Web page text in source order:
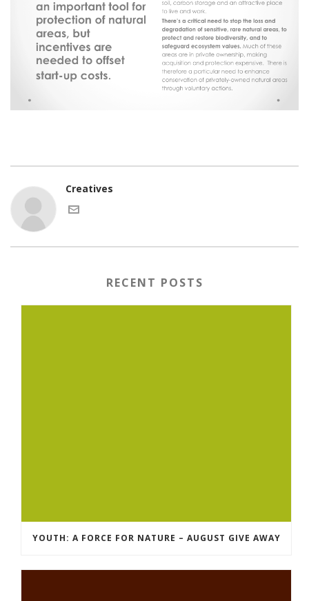
Creatives
RECENT POSTS
YOUTH: A FORCE FOR NATURE – AUGUST GIVE AWAY